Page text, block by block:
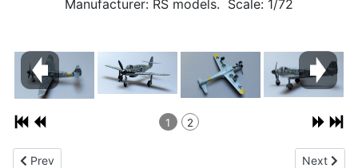
Manufacturer: RS models. Scale: 1/72
1 2
Previous article: Messerschmitt Bf 109G-10 1/72
Prev Next
Next